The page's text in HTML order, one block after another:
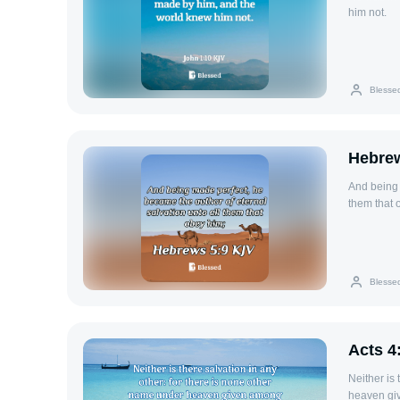
him not.
And
them that
Acts
Neither is
heaven